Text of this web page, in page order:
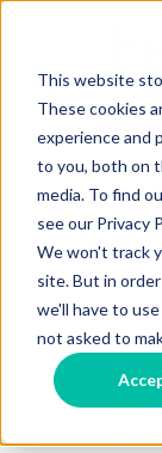
This website
These cookies
experience and
to you, both on
media. To find
see our Privacy
We won't track
site. But in
we'll have to
not asked to